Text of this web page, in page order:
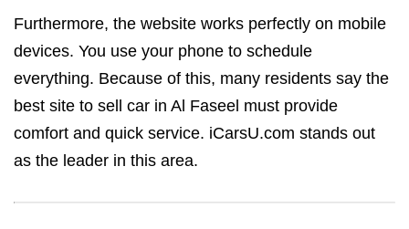
Furthermore, the website works perfectly on mobile
devices. You use your phone to schedule
everything. Because of this, many residents say the
best site to sell car in Al Faseel must provide
comfort and quick service. iCarsU.com stands out
as the leader in this area.